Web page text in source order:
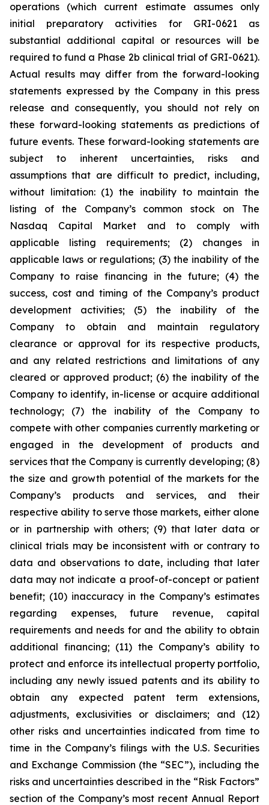
operations (which current estimate assumes only
initial preparatory activities for GRI-0621 as
substantial additional capital or resources will be
required to fund a Phase 2b clinical trial of GRI-0621).
Actual results may differ from the forward-looking
statements expressed by the Company in this press
release and consequently, you should not rely on
these forward-looking statements as predictions of
future events. These forward-looking statements are
subject to inherent uncertainties, risks and
assumptions that are difficult to predict, including,
without limitation: (1) the inability to maintain the
listing of the Company’s common stock on The
Nasdaq Capital Market and to comply with
applicable listing requirements; (2) changes in
applicable laws or regulations; (3) the inability of the
Company to raise financing in the future; (4) the
success, cost and timing of the Company’s product
development activities; (5) the inability of the
Company to obtain and maintain regulatory
clearance or approval for its respective products,
and any related restrictions and limitations of any
cleared or approved product; (6) the inability of the
Company to identify, in-license or acquire additional
technology; (7) the inability of the Company to
compete with other companies currently marketing or
engaged in the development of products and
services that the Company is currently developing; (8)
the size and growth potential of the markets for the
Company’s products and services, and their
respective ability to serve those markets, either alone
or in partnership with others; (9) that later data or
clinical trials may be inconsistent with or contrary to
data and observations to date, including that later
data may not indicate a proof-of-concept or patient
benefit; (10) inaccuracy in the Company’s estimates
regarding expenses, future revenue, capital
requirements and needs for and the ability to obtain
additional financing; (11) the Company’s ability to
protect and enforce its intellectual property portfolio,
including any newly issued patents and its ability to
obtain any expected patent term extensions,
adjustments, exclusivities or disclaimers; and (12)
other risks and uncertainties indicated from time to
time in the Company’s filings with the U.S. Securities
and Exchange Commission (the “SEC”), including the
risks and uncertainties described in the “Risk Factors”
section of the Company’s most recent Annual Report